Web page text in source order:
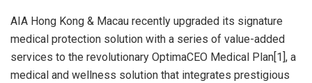
AIA Hong Kong & Macau recently upgraded its signature
medical protection solution with a series of value-added
services to the revolutionary OptimaCEO Medical Plan[1], a
medical and wellness solution that integrates prestigious